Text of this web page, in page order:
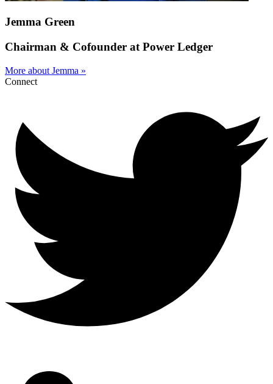
Jemma Green
Chairman & Cofounder at Power Ledger
More about Jemma »
Connect